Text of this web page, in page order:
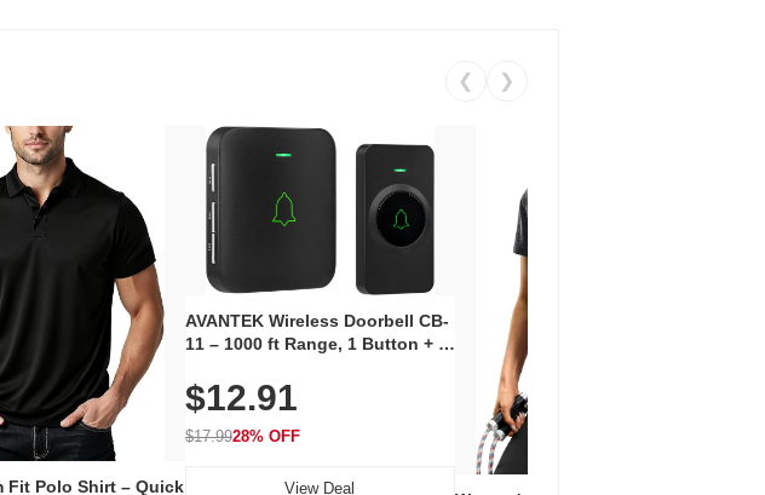
❮ ❯
Fit Polo Shirt – Quick
AVANTEK Wireless Doorbell CB-
11 – 1000 ft Range, 1 Button + 1
Volume, LED Flash, 52 Chimes,
Waterproof, 3-Year Battery
$12.91
$17.9928% OFF
View Deal